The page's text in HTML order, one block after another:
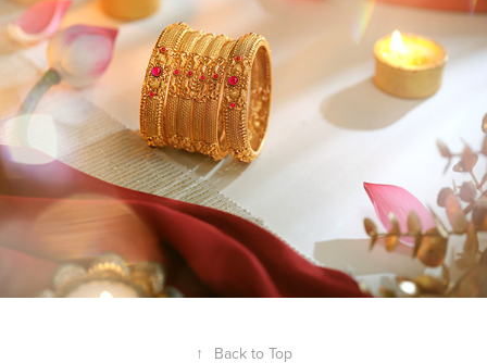
↑ Back to Top